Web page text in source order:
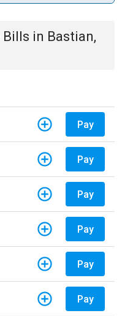
Bills in Bastian,
Pay
Pay
Pay
Pay
Pay
Pay